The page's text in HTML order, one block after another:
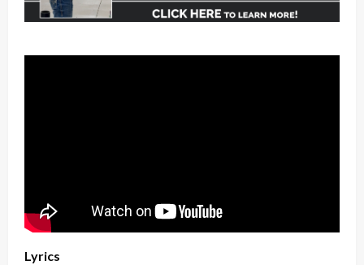
Lyrics